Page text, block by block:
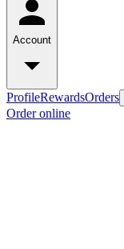
Account
ProfileRewardsOrders
Order online